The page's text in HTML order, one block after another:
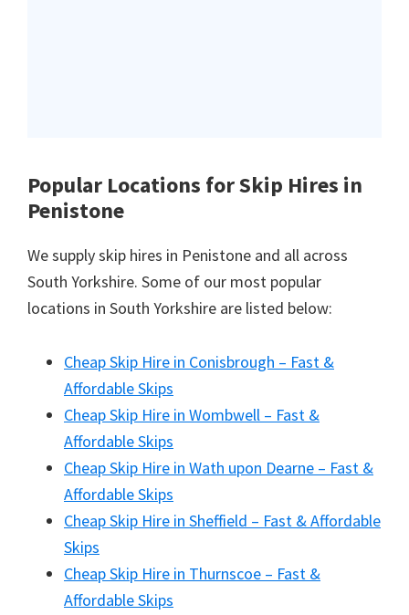
Popular Locations for Skip Hires in
Penistone
We supply skip hires in Penistone and all across
South Yorkshire. Some of our most popular
locations in South Yorkshire are listed below:
Cheap Skip Hire in Conisbrough – Fast &
Affordable Skips
Cheap Skip Hire in Wombwell – Fast &
Affordable Skips
Cheap Skip Hire in Wath upon Dearne – Fast &
Affordable Skips
Cheap Skip Hire in Sheffield – Fast & Affordable
Skips
Cheap Skip Hire in Thurnscoe – Fast &
Affordable Skips